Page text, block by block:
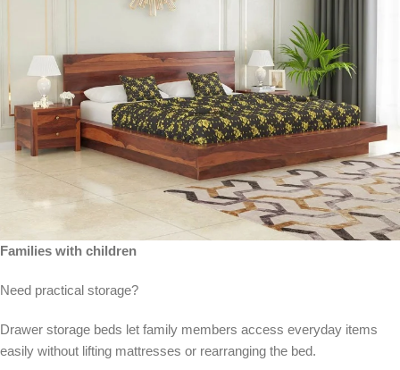
Families with children
Need practical storage?
Drawer storage beds let family members access everyday items
easily without lifting mattresses or rearranging the bed.